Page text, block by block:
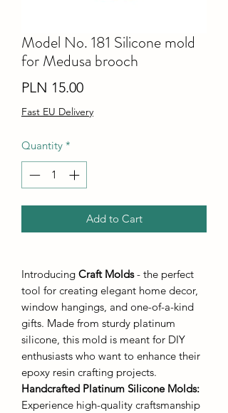
Model No. 181 Silicone mold
for Medusa brooch
PLN 15.00Price
Fast EU Delivery
Quantity *
Add to Cart
Introducing Craft Molds- the perfect
tool for creating elegant home decor,
window hangings, and one-of-a-kind
gifts. Made from sturdy platinum
silicone, this mold is meant for DIY
enthusiasts who want to enhance their
epoxy resin crafting projects.
Handcrafted Platinum Silicone Molds:
Experience high-quality craftsmanship